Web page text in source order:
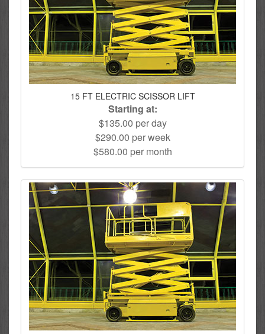
15 FT ELECTRIC SCISSOR LIFT
Starting at:
$135.00 per day
$290.00 per week
$580.00 per month